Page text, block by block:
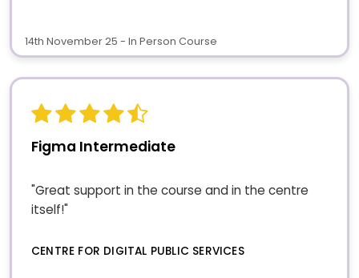
14th November 25 - In Person Course
Figma Intermediate
"Great support in the course and in the centre
itself!"
CENTRE FOR DIGITAL PUBLIC SERVICES